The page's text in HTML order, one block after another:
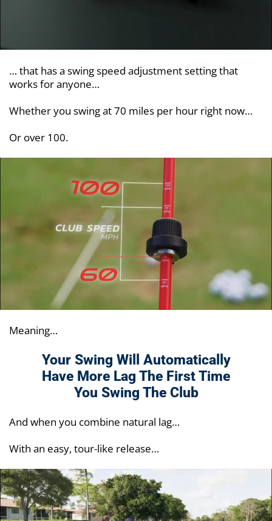
… that has a swing speed adjustment setting that
works for anyone…
Whether you swing at 70 miles per hour right now…
Or over 100.
Meaning…
Your Swing Will Automatically
Have More Lag The First Time
You Swing The Club
And when you combine natural lag…
With an easy, tour-like release…